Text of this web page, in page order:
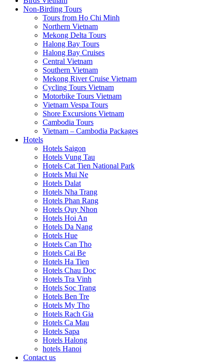
Non-Birding Tours
Tours from Ho Chi Minh
Northern Vietnam
Mekong Delta Tours
Halong Bay Tours
Halong Bay Cruises
Central Vietnam
Southern Vietnam
Mekong River Cruise Vietnam
Cycling Tours Vietnam
Motorbike Tours Vietnam
Vietnam Vespa Tours
Shore Excursions Vietnam
Cambodia Tours
Vietnam – Cambodia Packages
Hotels
Hotels Saigon
Hotels Vung Tau
Hotels Cat Tien National Park
Hotels Mui Ne
Hotels Dalat
Hotels Nha Trang
Hotels Phan Rang
Hotels Quy Nhon
Hotels Hoi An
Hotels Da Nang
Hotels Hue
Hotels Can Tho
Hotels Cai Be
Hotels Ha Tien
Hotels Chau Doc
Hotels Tra Vinh
Hotels Soc Trang
Hotels Ben Tre
Hotels My Tho
Hotels Rach Gia
Hotels Ca Mau
Hotels Sapa
Hotels Halong
hotels Hanoi
Contact us